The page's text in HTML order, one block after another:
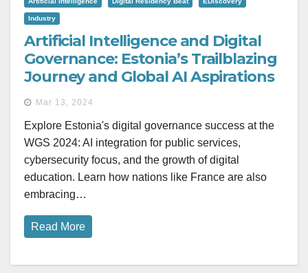
Industry
Artificial Intelligence and Digital
Governance: Estonia’s Trailblazing
Journey and Global AI Aspirations
Mar 13, 2024
Explore Estonia's digital governance success at the
WGS 2024: AI integration for public services,
cybersecurity focus, and the growth of digital
education. Learn how nations like France are also
embracing…
Read More